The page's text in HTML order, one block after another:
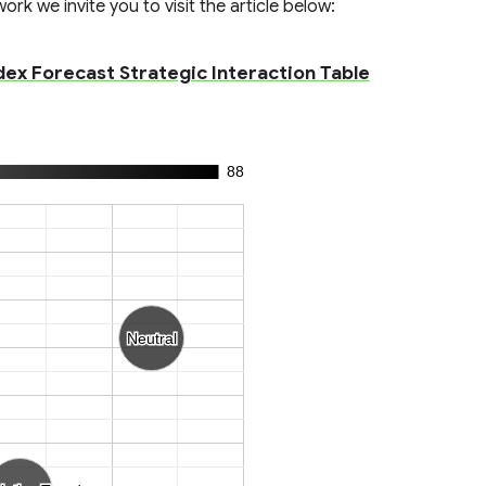
we invite you to visit the article below:
Forecast Strategic Interaction Table
88
Neutral
Neutral